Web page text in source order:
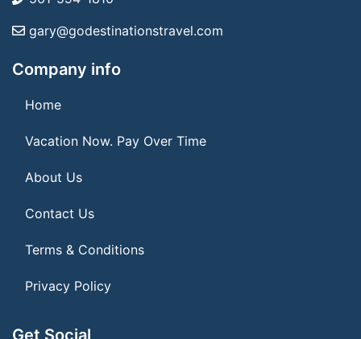
gary@godestinationstravel.com
Company info
Home
Vacation Now. Pay Over Time
About Us
Contact Us
Terms & Conditions
Privacy Policy
Get Social